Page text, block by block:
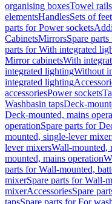
organising boxesTowel
elementsHandlesSets of feet
parts for Power sockets
CabinetsMirrorsSpare
parts for With integrated
Mirror cabinetsWith
integrated lightingWithout
integrated lighting
accessoriesPower sockets
Washbasin tapsDeck-
Deck-mounted, mains
operationSpare parts for
mounted, single-lever
lever mixersWall-mounted,
mounted, mains operation
parts for Wall-mounted,
mixerSpare parts for Wall-
mixerAccessoriesSpare
tapsSpare parts for For